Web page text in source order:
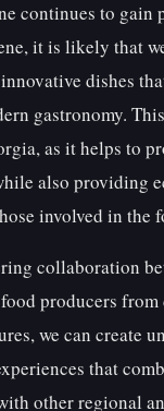
continues to gain
it is likely that
dishes
gastronomy.
as it helps to
also providing
involved in the
collaboration
producers
we can create
that
other regional